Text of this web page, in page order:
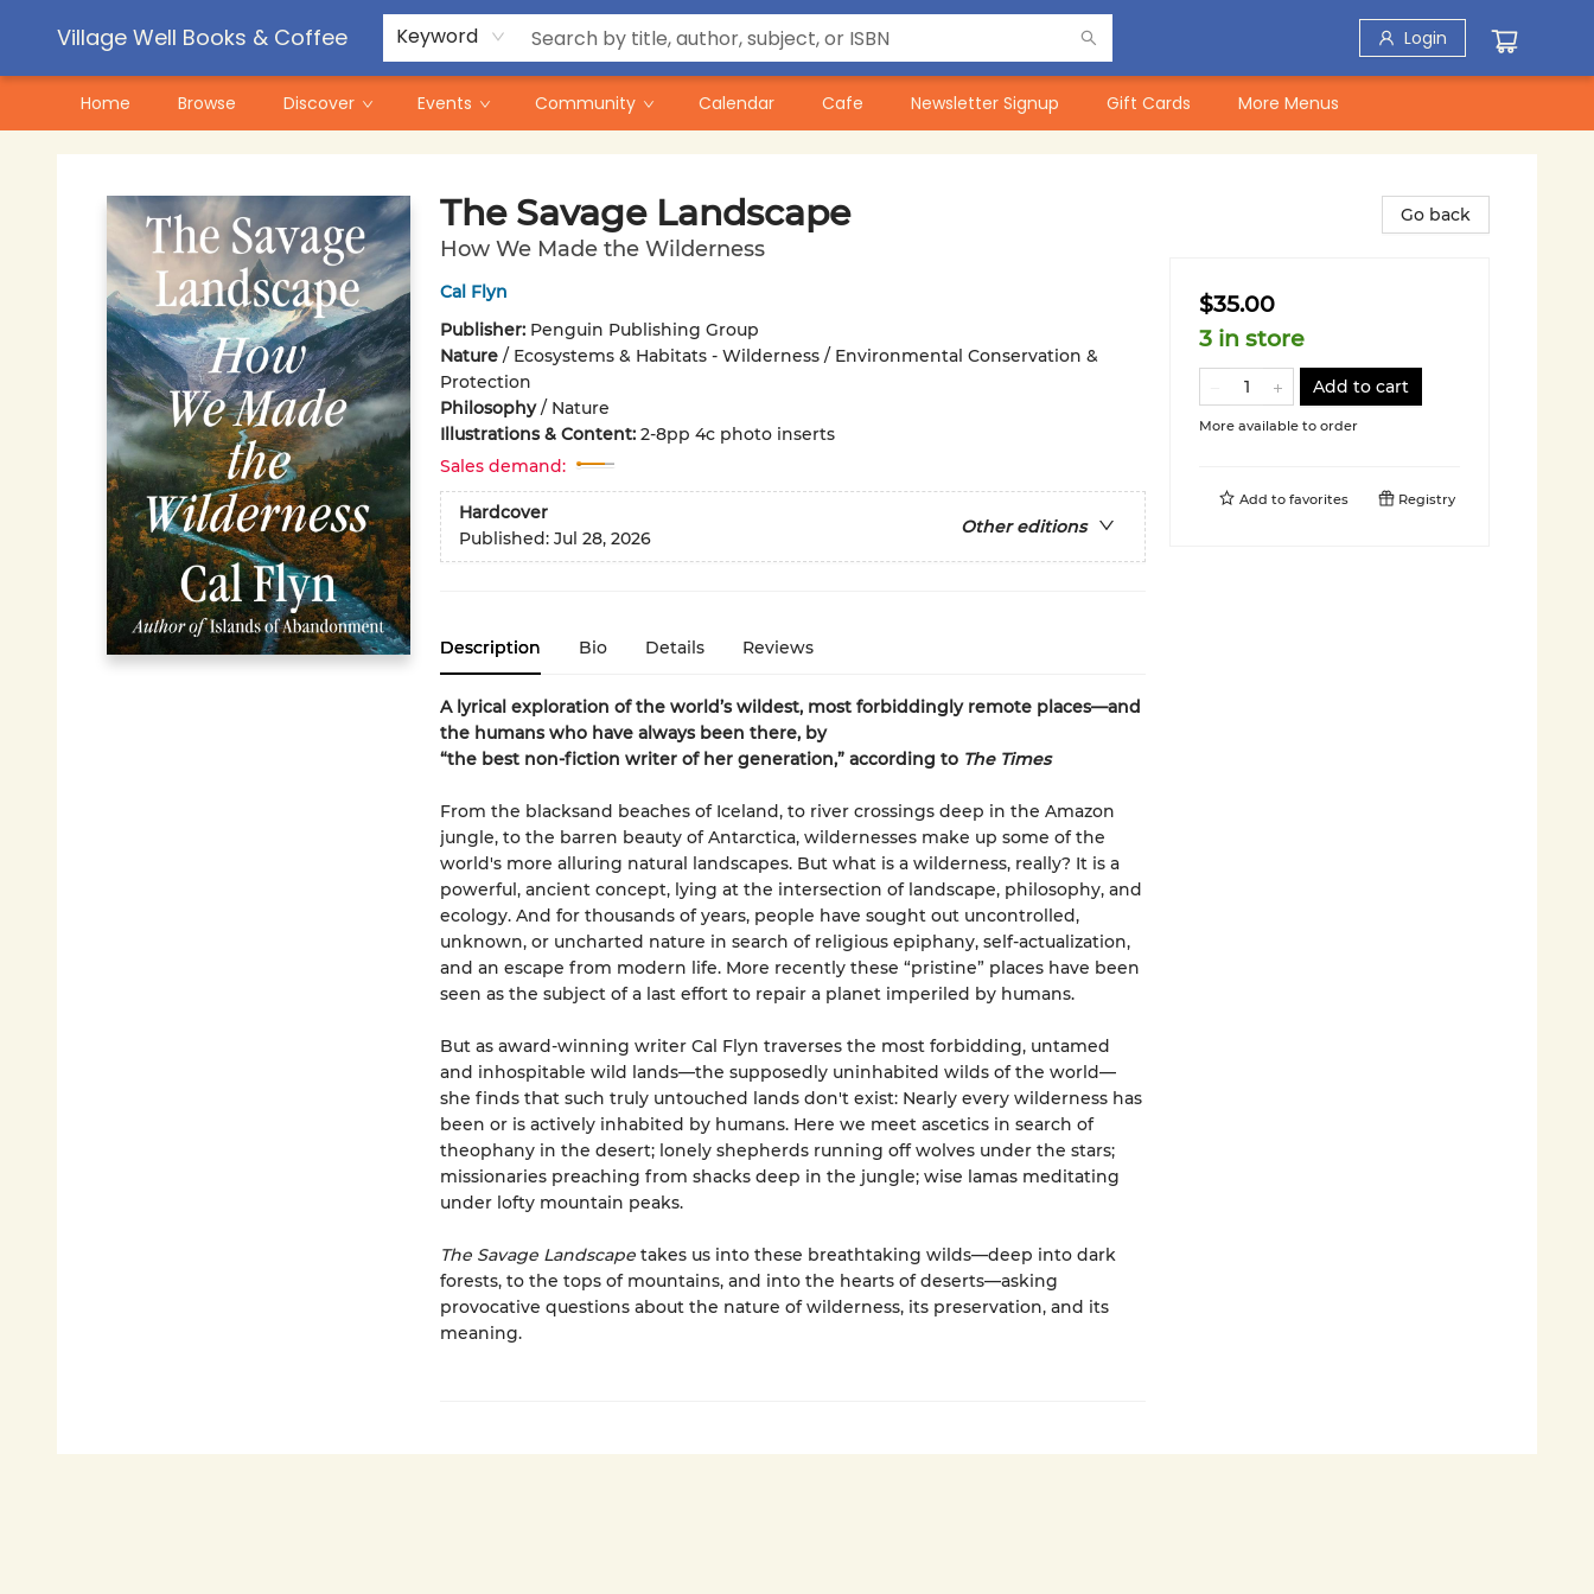
Village Well Books & Coffee Keyword Login
Home Browse Discover Events Community Calendar Cafe Newsletter Signup Gift Cards
Contact & Hours
Pre-Order Campaigns
More Menus
The Savage Landscape
How We Made the Wilderness
Cal Flyn
Publisher: Penguin Publishing Group
Nature/ Ecosystems & Habitats - Wilderness / Environmental Conservation &
Protection
Philosophy/ Nature
Illustrations & Content: 2-8pp 4c photo inserts
Sales demand:
Hardcover
Other editions
Published: Jul 28, 2026
Description Bio Details Reviews
A lyrical exploration of the world’s wildest, most forbiddingly remote places—and
the humans who have always been there, by
“the best non-fiction writer of her generation,” according to The Times
From the blacksand beaches of Iceland, to river crossings deep in the Amazon
jungle, to the barren beauty of Antarctica, wildernesses make up some of the
world's more alluring natural landscapes. But what is a wilderness, really? It is a
powerful, ancient concept, lying at the intersection of landscape, philosophy, and
ecology. And for thousands of years, people have sought out uncontrolled,
unknown, or uncharted nature in search of religious epiphany, self-actualization,
and an escape from modern life. More recently these “pristine” places have been
seen as the subject of a last effort to repair a planet imperiled by humans.
But as award-winning writer Cal Flyn traverses the most forbidding, untamed
and inhospitable wild lands—the supposedly uninhabited wilds of the world—
she finds that such truly untouched lands don't exist: Nearly every wilderness has
been or is actively inhabited by humans. Here we meet ascetics in search of
theophany in the desert; lonely shepherds running off wolves under the stars;
missionaries preaching from shacks deep in the jungle; wise lamas meditating
under lofty mountain peaks.
The Savage Landscapetakes us into these breathtaking wilds—deep into dark
forests, to the tops of mountains, and into the hearts of deserts—asking
provocative questions about the nature of wilderness, its preservation, and its
meaning.
Go back
$35.00
3 in store
Add to cart
More available to order
Add to favorites Registry